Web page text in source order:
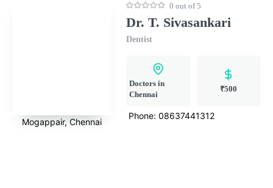
Mogappair, Chennai
0 out of 5
Dr. T. Sivasankari
Dentist
Doctors in
Chennai
₹500
Phone: 08637441312